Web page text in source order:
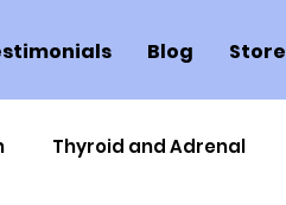
Blog Store
Thyroid and Adrenal